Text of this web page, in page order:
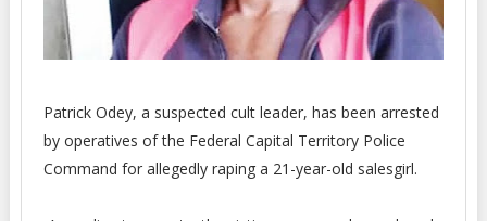
Patrick Odey, a suspected cult leader, has been arrested
by operatives of the Federal Capital Territory Police
Command for allegedly raping a 21-year-old salesgirl.